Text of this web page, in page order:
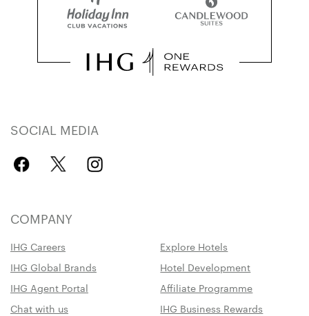
SOCIAL MEDIA
COMPANY
IHG Careers
Explore Hotels
IHG Global Brands
Hotel Development
IHG Agent Portal
Affiliate Programme
Chat with us
IHG Business Rewards